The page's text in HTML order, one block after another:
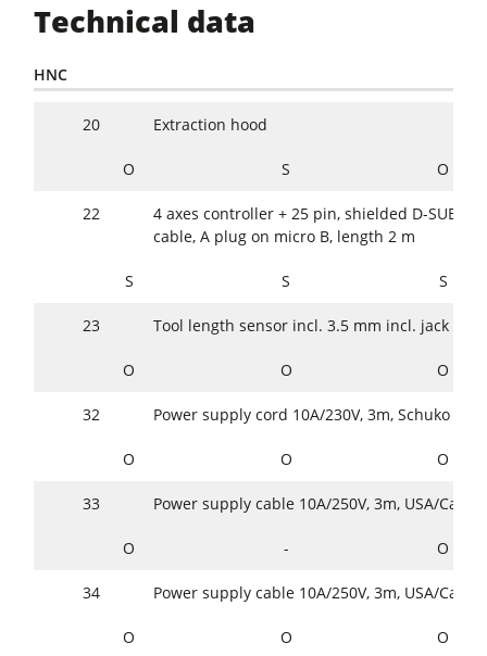
Technical data
HNC
20 Extraction hood
O S O
22
4 axes controller + 25 pin, shielded D-SUB
cable, A plug on micro B, length 2 m
S S S
23 Tool length sensor incl. 3.5 mm incl. jack plug
O O O
32 Power supply cord 10A/230V, 3m, Schuko
O O O
33 Power supply cable 10A/250V, 3m, USA/
O - O
34 Power supply cable 10A/250V, 3m, USA/
O O O